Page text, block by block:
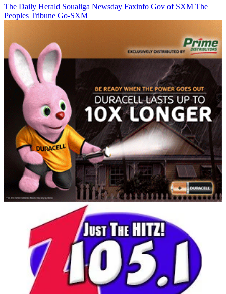
The Daily Herald Soualiga Newsday Faxinfo Gov of SXM The
Peoples Tribune Go-SXM